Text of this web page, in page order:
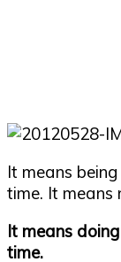
It means
time. It means
It means
time.